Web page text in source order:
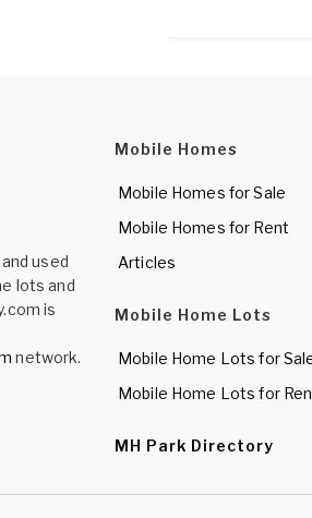
used
lots and
is
network.
Mobile Homes
Mobile Homes for Sale
Mobile Homes for Rent
Articles
Mobile Home Lots
Mobile Home Lots for
Mobile Home Lots for
MH Park Directory